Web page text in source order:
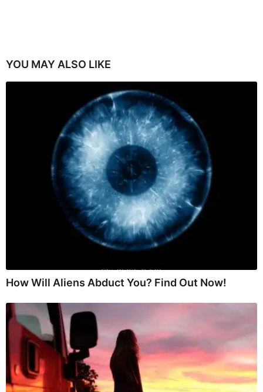
YOU MAY ALSO LIKE
How Will Aliens Abduct You? Find Out Now!